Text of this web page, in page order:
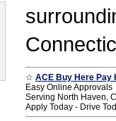
☆ ACE Buy Here Pay
Easy Online Approvals
Serving North Haven,
Apply Today - Drive